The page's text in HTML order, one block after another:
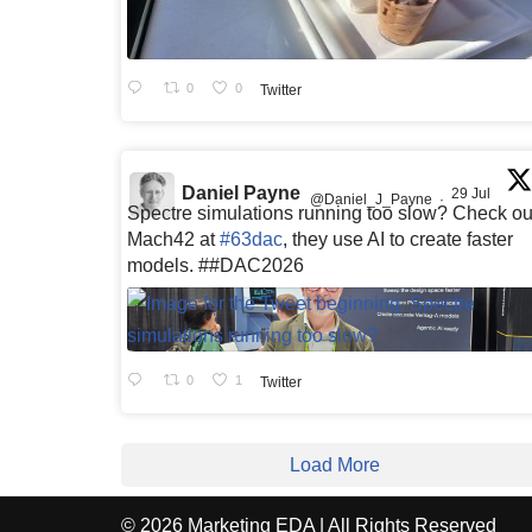
0 0 Twitter
Daniel Payne @Daniel_J_Payne · 29 Jul
Spectre simulations running too slow? Check
Mach42 at#63dac, they use AI to create faster
models. ##DAC2026
0 1 Twitter
Load More
© 2026 Marketing EDA | All Rights Reserved